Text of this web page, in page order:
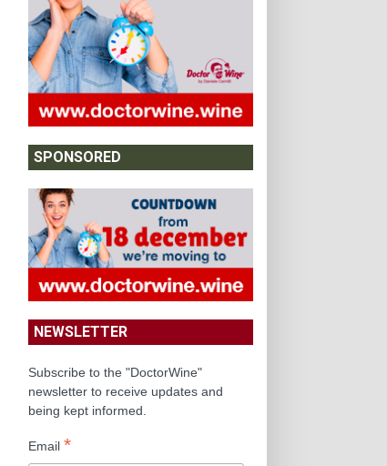
SPONSORED
NEWSLETTER
Subscribe to the "DoctorWine"
newsletter to receive updates and
being kept informed.
Email *